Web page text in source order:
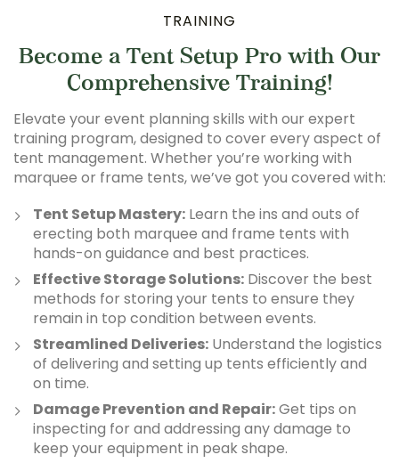
TRAINING
Become a Tent Setup Pro with Our
Comprehensive Training!
Elevate your event planning skills with our expert
training program, designed to cover every aspect of
tent management. Whether you’re working with
marquee or frame tents, we’ve got you covered with:
Tent Setup Mastery: Learn the ins and outs of
erecting both marquee and frame tents with
hands-on guidance and best practices.
Effective Storage Solutions: Discover the best
methods for storing your tents to ensure they
remain in top condition between events.
Streamlined Deliveries: Understand the logistics
of delivering and setting up tents efficiently and
on time.
Damage Prevention and Repair:Get tips on
inspecting for and addressing any damage to
keep your equipment in peak shape.